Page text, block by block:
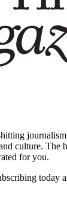
culture.
for you.
today